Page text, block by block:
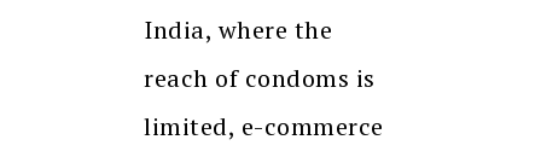
India, where the
reach of condoms is
limited, e-commerce